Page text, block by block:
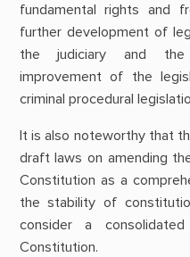
fundamental rights and
further development of
the judiciary and the
improvement of the
criminal procedural
It is also noteworthy that
draft laws on amending
Constitution as a
the stability of
consider a
Constitution.